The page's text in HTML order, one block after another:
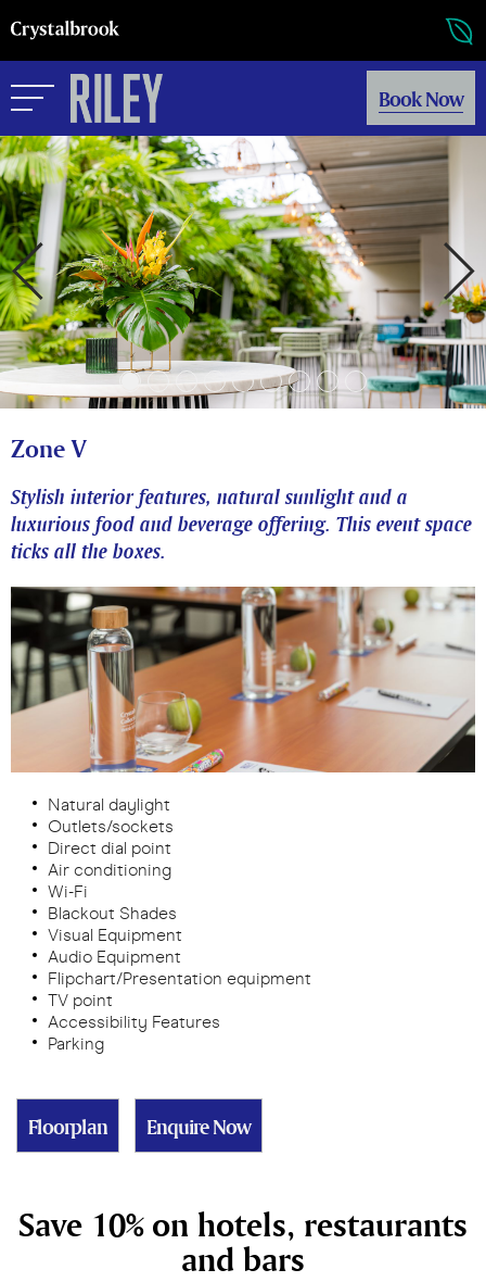
Book Now
Zone V
Stylish interior features, natural sunlight and a
luxurious food and beverage offering. This event space
ticks all the boxes.
Natural daylight
Outlets/sockets
Direct dial point
Air conditioning
Wi-Fi
Blackout Shades
Visual Equipment
Audio Equipment
Flipchart/Presentation equipment
TV point
Accessibility Features
Parking
Floorplan Enquire Now
Save 10% on hotels, restaurants
and bars